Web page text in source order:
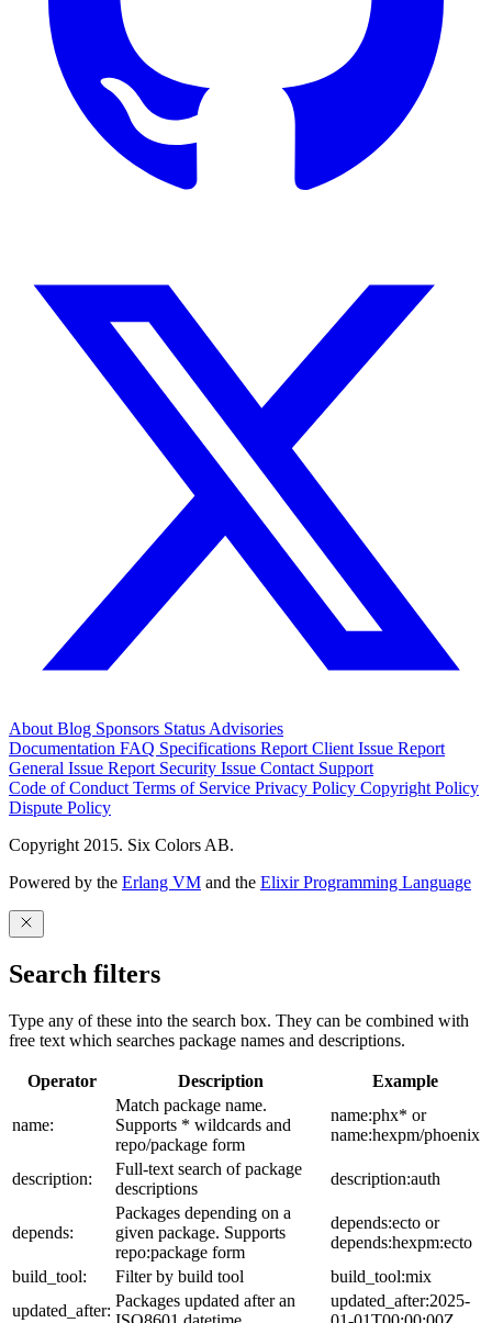
About Blog Sponsors Status Advisories
Documentation FAQ Specifications Report Client Issue Report
General Issue Report Security Issue Contact Support
Code of Conduct Terms of Service Privacy Policy Copyright Policy
Dispute Policy
Copyright 2015. Six Colors AB.
Powered by the Erlang VM and the Elixir Programming Language
Search filters
Type any of these into the search box. They can be combined with
free text which searches package names and descriptions.
Operator Description Example
name:
Match package name.
Supports * wildcards and
repo/package form
name:phx* or
name:hexpm/phoenix
description:
Full-text search of package
descriptions
description:auth
depends:
Packages depending on a
given package. Supports
repo:package form
depends:ecto or
depends:hexpm:ecto
build_tool:
Filter by build tool
build_tool:mix
updated_after:
Packages updated after an
updated_after:2025-